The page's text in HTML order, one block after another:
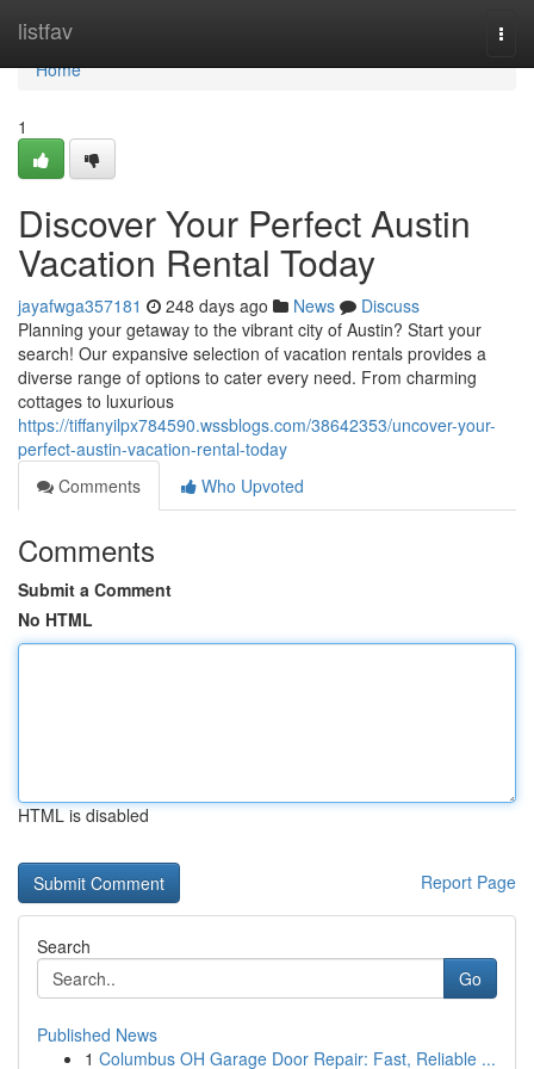
listfav
Home
Home
1
Discover Your Perfect Austin
Vacation Rental Today
jayafwga357181 248 days ago News
Discuss
Planning your getaway to the vibrant city of Austin? Start your
search! Our expansive selection of vacation rentals provides a
diverse range of options to cater every need. From charming
cottages to luxurious
https://tiffanyilpx784590.wssblogs.com/38642353/uncover-your-
perfect-austin-vacation-rental-today
Comments
Who Upvoted
Comments
Submit a Comment
No HTML
HTML is disabled
Report Page
Search
Go
Published News
1 Columbus OH Garage Door Repair: Fast, Reliable ...